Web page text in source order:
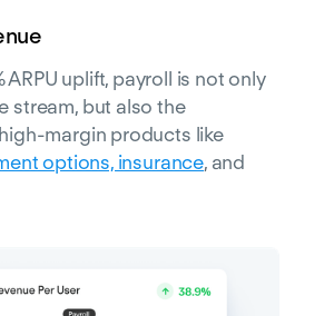
uplift, payroll is not only
stream, but also the
margin products like
options, insurance, and